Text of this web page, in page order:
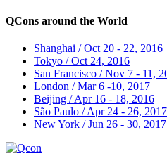
QCons around the World
Shanghai / Oct 20 - 22, 2016
Tokyo / Oct 24, 2016
San Francisco / Nov 7 - 11,
London / Mar 6 -10, 2017
Beijing / Apr 16 - 18, 2016
São Paulo / Apr 24 - 26, 2017
New York / Jun 26 - 30, 2017